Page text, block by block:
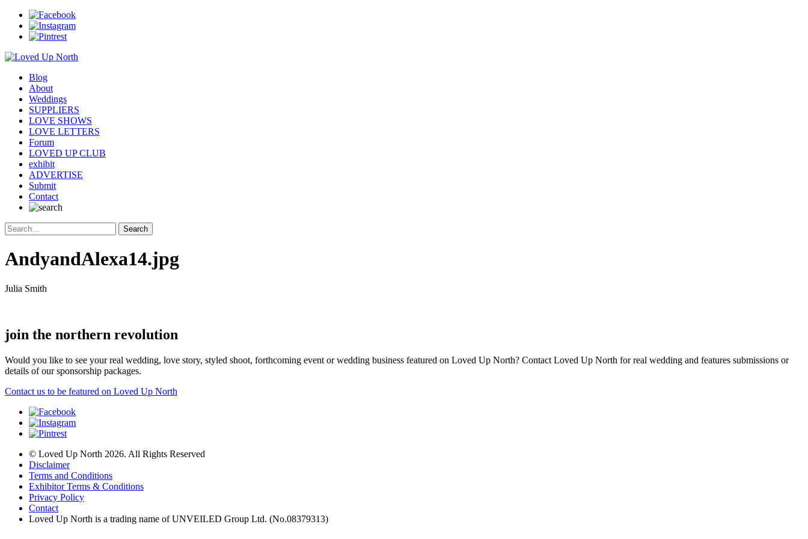
Blog
About
Weddings
SUPPLIERS
LOVE SHOWS
LOVE LETTERS
Forum
LOVED UP CLUB
exhibit
ADVERTISE
Submit
Contact
AndyandAlexa14.jpg
Julia Smith
join the northern revolution
Would you like to see your real wedding, love story, styled shoot, forthcoming event or wedding business featured on Loved Up North? Contact Loved Up North for real wedding and features submissions or
details of our sponsorship packages.
Contact us to be featured on Loved Up North
© Loved Up North 2026. All Rights Reserved
Disclaimer
Terms and Conditions
Exhibitor Terms & Conditions
Privacy Policy
Contact
Loved Up North is a trading name of UNVEILED Group Ltd. (No.08379313)